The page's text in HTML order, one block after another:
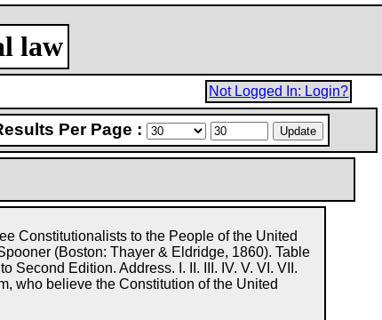
law
Not Logged In: Login?
Per Page :
Constitutionalists to the People of the United
(Boston: Thayer & Eldridge, 1860). Table
Second Edition. Address. I. II. III. IV. V. VI. VII.
who believe the Constitution of the United